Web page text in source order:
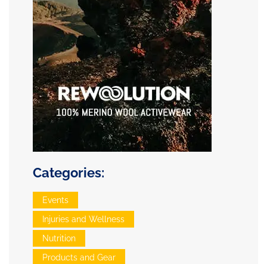
Categories:
Events
Injuries and Wellness
Nutrition
Products and Gear